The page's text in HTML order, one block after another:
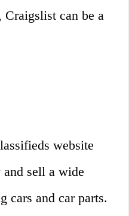
Craigslist can be a
website
sell a wide
cars and car parts.